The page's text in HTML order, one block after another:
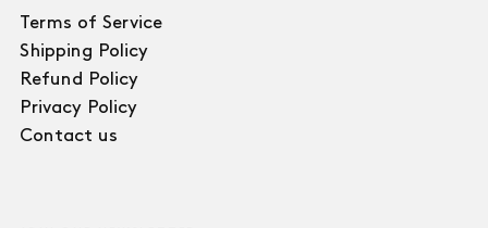
Terms of Service
Shipping Policy
Refund Policy
Privacy Policy
Contact us